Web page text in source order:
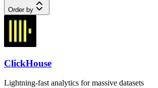
Order by
ClickHouse
Lightning-fast analytics for massive datasets